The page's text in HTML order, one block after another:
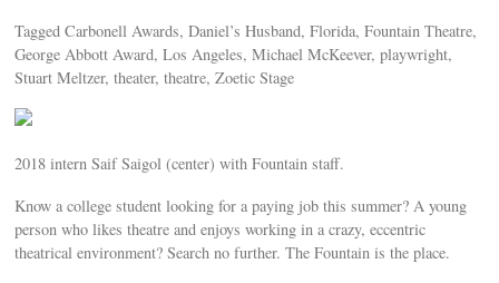
Tagged Carbonell Awards, Daniel’s Husband, Florida, Fountain Theatre,
George Abbott Award, Los Angeles, Michael McKeever, playwright,
Stuart Meltzer, theater, theatre, Zoetic Stage
2018 intern Saif Saigol (center) with Fountain staff.
Know a college student looking for a paying job this summer? A young
person who likes theatre and enjoys working in a crazy, eccentric
theatrical environment? Search no further. The Fountain is the place.